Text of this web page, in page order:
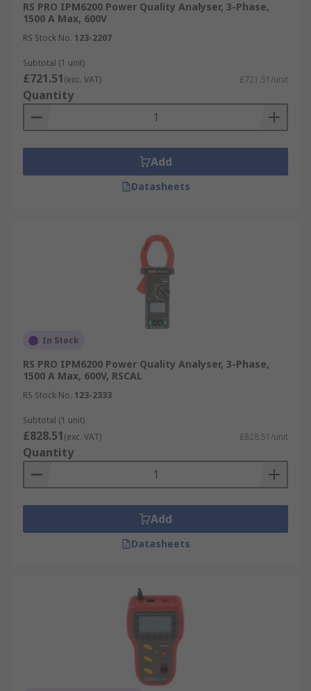
Harmonic, impedance, inrush, inverter
efficiency.
RS PRO IPM6200 Power Quality Analyser, 3-Phase,
1500 A Max, 600V
RS Stock No. 123-2207
Subtotal (1 unit)
£721.51(exc. VAT) £721.51/unit
Quantity
Add
Datasheets
In Stock
RS PRO IPM6200 Power Quality Analyser, 3-Phase,
1500 A Max, 600V, RSCAL
RS Stock No. 123-2333
Subtotal (1 unit)
£828.51(exc. VAT) £828.51/unit
Quantity
Add
Datasheets